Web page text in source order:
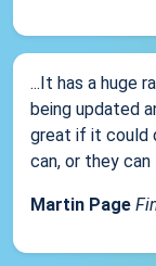
...It has a huge
being updated
great if it could
can, or they can
Martin Page